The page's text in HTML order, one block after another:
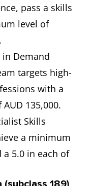
pass a skills
level of
Demand
targets high-
with a
135,000.
Skills
a minimum
a 5.0 in each of